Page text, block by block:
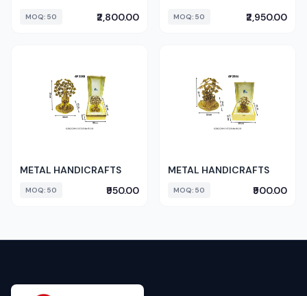
MOQ: 50 ₹2,800.00 MOQ: 50 ₹2,950.00
METAL HANDICRAFTS
MOQ: 50 ₹950.00
METAL HANDICRAFTS
MOQ: 50 ₹900.00